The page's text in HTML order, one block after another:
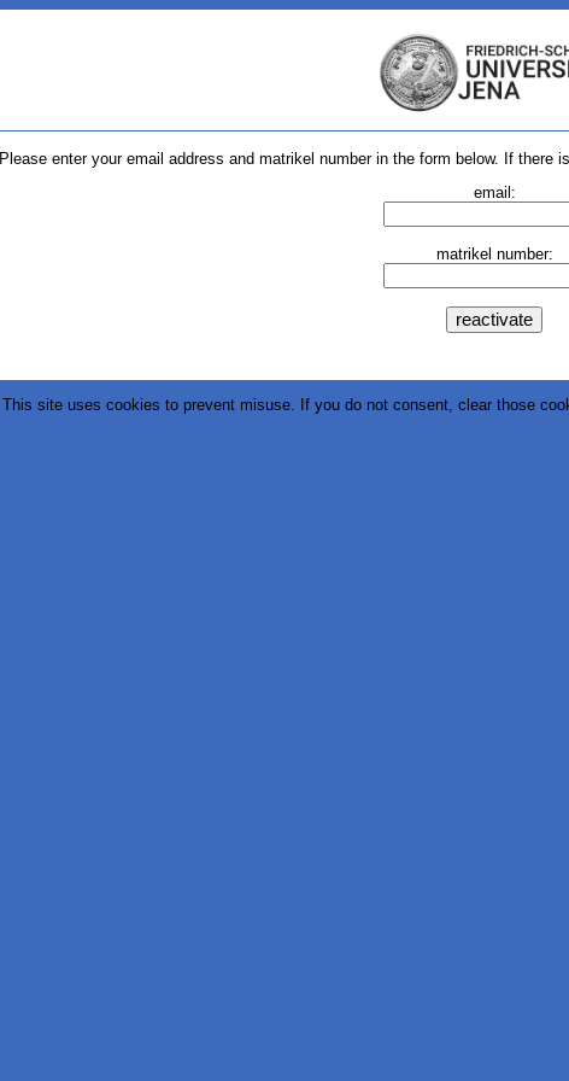
Please enter your email address and matrikel number in the form below. If
email:
matrikel number:
This site uses cookies to prevent misuse. If you do not consent, clear those